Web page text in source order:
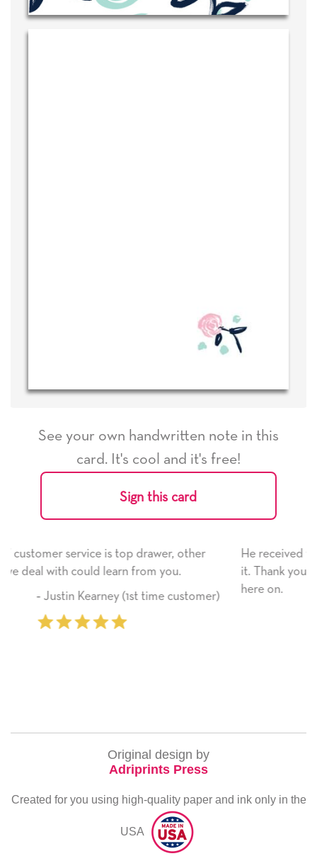
See your own handwritten note in this
card. It's cool and it's free!
Sign this card
other
He received the card and we are all very happy
it. Thank you! We will always use this company
here on.
Original design by
Adriprints Press
Created for you using high-quality paper and ink only in the
USA